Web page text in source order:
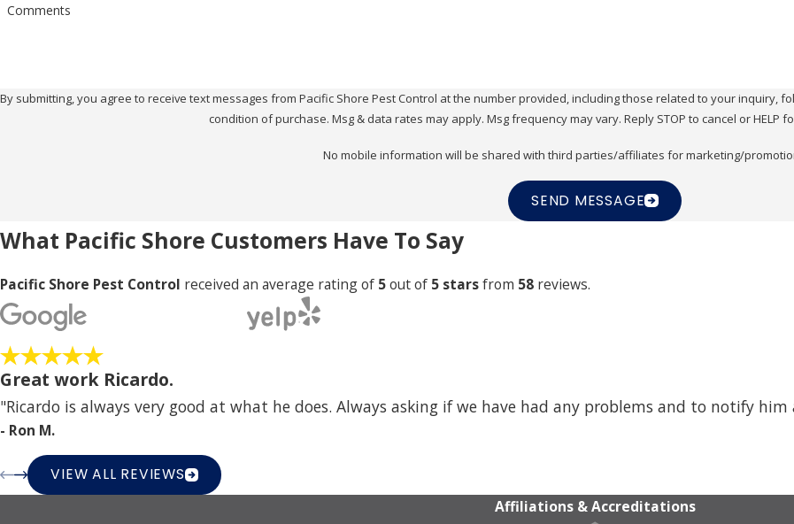
Comments
By submitting, you agree to receive text messages from Pacific Shore Pest Control at the number provided, including those related to your inquiry, follow-ups,
condition of purchase. Msg & data rates may apply. Msg frequency may vary. Reply STOP to cancel or HELP
No mobile information will be shared with third parties/affiliates for marketing/
SEND MESSAGE
What Pacific Shore Customers Have To Say
Pacific Shore Pest Control received an average rating of 5out of 5 starsfrom 58 reviews.
Great work Ricardo.
"Ricardo is always very good at what he does. Always asking if we have had any problems and to notify
- Ron M.
VIEW ALL REVIEWS
Affiliations & Accreditations